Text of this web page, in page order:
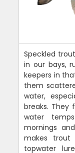
Speckled
in our bays,
keepers in
them
water,
breaks. They
water
mornings
makes trout
topwater